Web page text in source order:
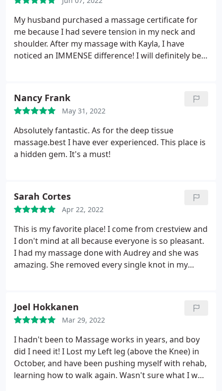
My husband purchased a massage certificate for
me because I had severe tension in my neck and
shoulder. After my massage with Kayla, I have
noticed an IMMENSE difference! I will definitely be
Nancy Frank
May 31, 2022
Absolutely fantastic. As for the deep tissue
massage.best I have ever experienced. This place is
a hidden gem. It's a must!
Sarah Cortes
Apr 22, 2022
This is my favorite place! I come from crestview and
I don't mind at all because everyone is so pleasant.
I had my massage done with Audrey and she was
amazing. She removed every single knot in my
Joel Hokkanen
Mar 29, 2022
I hadn't been to Massage works in years, and boy
did I need it! I Lost my Left leg (above the Knee) in
October, and have been pushing myself with rehab,
learning how to walk again. Wasn't sure what I was